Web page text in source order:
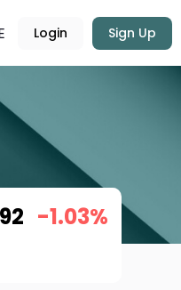
Login Sign Up
-1.03%